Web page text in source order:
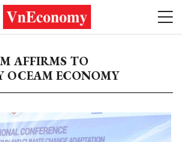
AFFIRMS TO
OCEAM ECONOMY